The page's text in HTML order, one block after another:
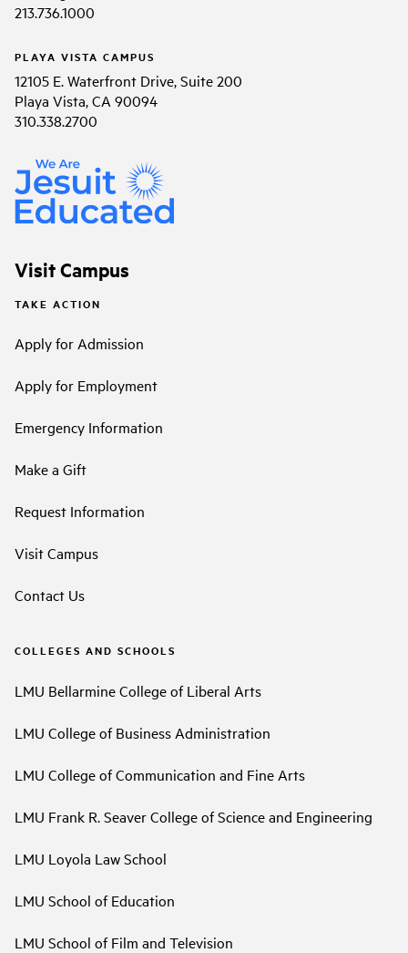
213.736.1000
PLAYA VISTA CAMPUS
12105 E. Waterfront Drive, Suite 200
Playa Vista, CA 90094
310.338.2700
Visit Campus
TAKE ACTION
Apply for Admission
Apply for Employment
Emergency Information
Make a Gift
Request Information
Visit Campus
Contact Us
COLLEGES AND SCHOOLS
LMU Bellarmine College of Liberal Arts
LMU College of Business Administration
LMU College of Communication and Fine Arts
LMU Frank R. Seaver College of Science and Engineering
LMU Loyola Law School
LMU School of Education
LMU School of Film and Television